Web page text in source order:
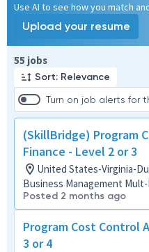
Use AI to see how you match
Upload your resume
55 jobs
Sort: Relevance
Turn on job alerts for
(SkillBridge) Program
Finance - Level 2 or 3
United States-Virginia-
Business Management
Posted 2 months ago
Program Cost Control
3 or 4
Page 1 of 6